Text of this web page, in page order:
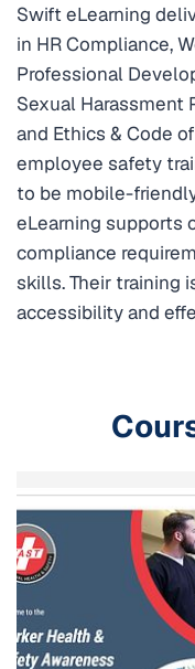
Swift eLearning
in HR Compliance,
Professional
Sexual Harassment
and Ethics & Code
employee safety
to be mobile-
eLearning supports
compliance
skills. Their training
accessibility and